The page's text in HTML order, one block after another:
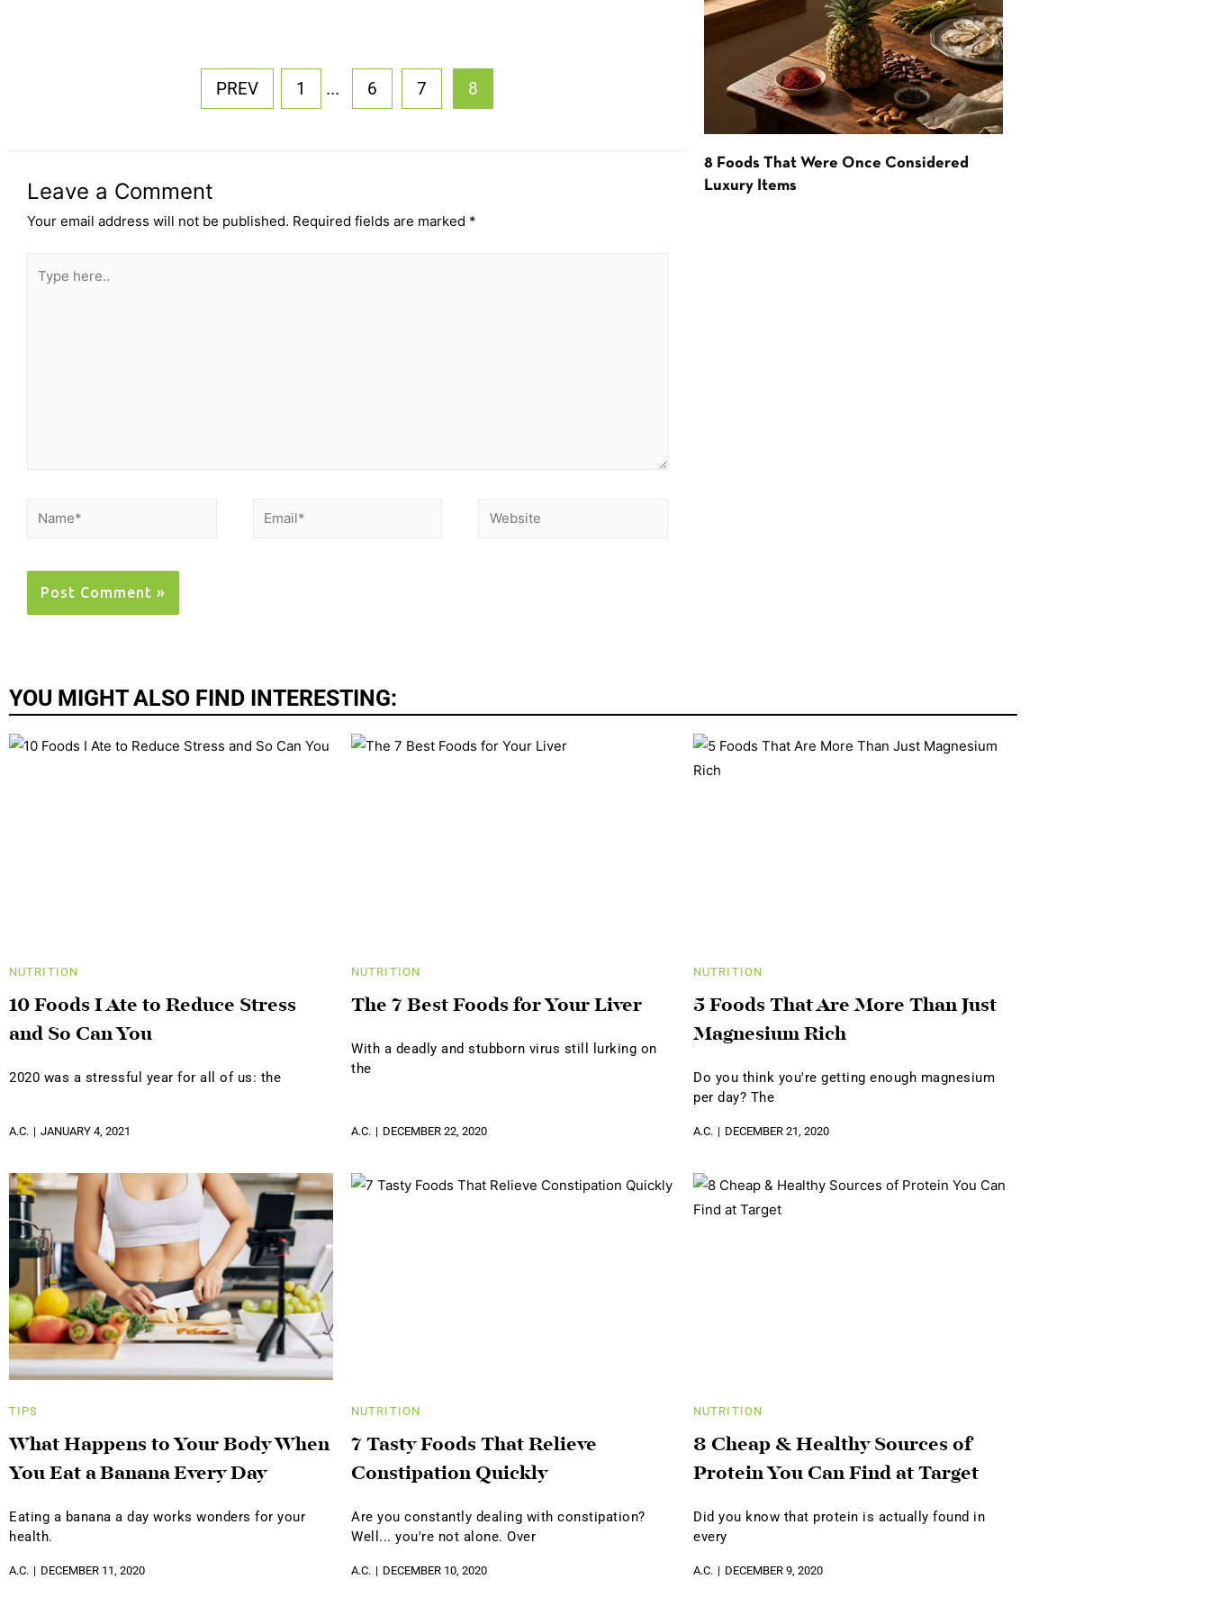
PREV 1 ... 6 7 8
Leave a Comment
Your email address will not be published. Required fields are marked *
8 Foods That Were Once Considered
Luxury Items
YOU MIGHT ALSO FIND INTERESTING:
NUTRITION
10 Foods I Ate to Reduce Stress
and So Can You
2020 was a stressful year for all of us: the
A.C. JANUARY 4, 2021
NUTRITION
The 7 Best Foods for Your Liver
With a deadly and stubborn virus still lurking on
the
A.C. DECEMBER 22, 2020
NUTRITION
5 Foods That Are More Than Just
Magnesium Rich
Do you think you're getting enough magnesium
per day? The
A.C. DECEMBER 21, 2020
TIPS
What Happens to Your Body When
You Eat a Banana Every Day
Eating a banana a day works wonders for your
health.
A.C. DECEMBER 11, 2020
NUTRITION
7 Tasty Foods That Relieve
Constipation Quickly
Are you constantly dealing with constipation?
Well... you're not alone. Over
A.C. DECEMBER 10, 2020
NUTRITION
8 Cheap & Healthy Sources of
Protein You Can Find at Target
Did you know that protein is actually found in
every
A.C. DECEMBER 9, 2020